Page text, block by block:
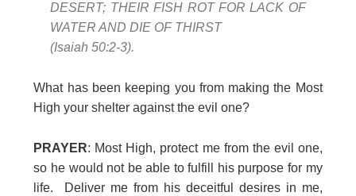
DESERT; THEIR FISH ROT FOR LACK OF
WATER AND DIE OF THIRST
(Isaiah 50:2-3).
What has been keeping you from making the Most
High your shelter against the evil one?
PRAYER: Most High, protect me from the evil one,
so he would not be able to fulfill his purpose for my
life. Deliver me from his deceitful desires in me,